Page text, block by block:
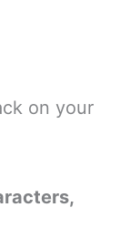
on your